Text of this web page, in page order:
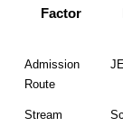
Factor
Admission
Route
Stream